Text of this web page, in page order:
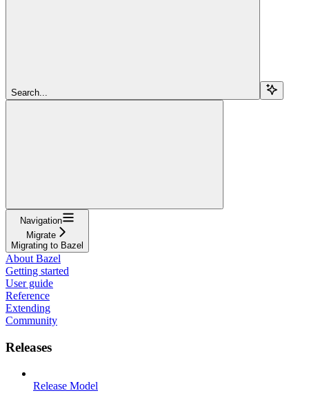
Search...
Navigation
Migrate
Migrating to Bazel
About Bazel
Getting started
User guide
Reference
Extending
Community
Releases
Release Model